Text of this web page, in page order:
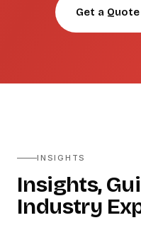
Get a
INSIGHTS
Insights,
Industry